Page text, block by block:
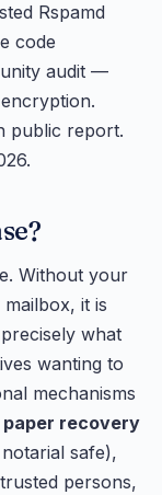
Rspamd
code
audit —
public report.
Without your
it is
what
wanting to
mechanisms
paper recovery
safe),
persons,